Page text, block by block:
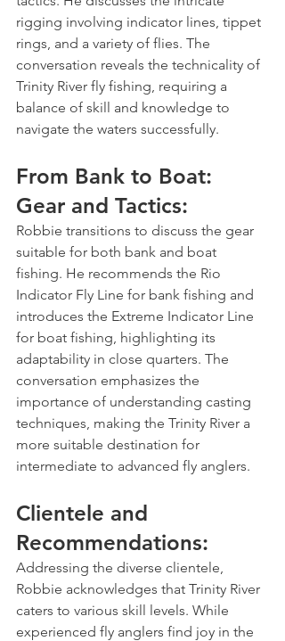
rigging involving indicator lines, tippet
rings, and a variety of flies. The
conversation reveals the technicality of
Trinity River fly fishing, requiring a
balance of skill and knowledge to
navigate the waters successfully.
From Bank to Boat:
Gear and Tactics:
Robbie transitions to discuss the gear
suitable for both bank and boat
fishing. He recommends the Rio
Indicator Fly Line for bank fishing and
introduces the Extreme Indicator Line
for boat fishing, highlighting its
adaptability in close quarters. The
conversation emphasizes the
importance of understanding casting
techniques, making the Trinity River a
more suitable destination for
intermediate to advanced fly anglers.
Clientele and
Recommendations:
Addressing the diverse clientele,
Robbie acknowledges that Trinity River
caters to various skill levels. While
experienced fly anglers find joy in the